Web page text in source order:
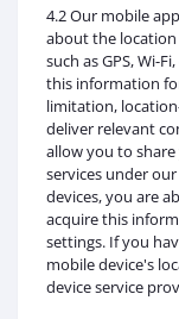
4.2 Our mobile
about the
such as GPS, Wi-
this information
limitation,
deliver relevant
allow you to
services under
devices, you are
acquire this
settings. If you
mobile device's
device service